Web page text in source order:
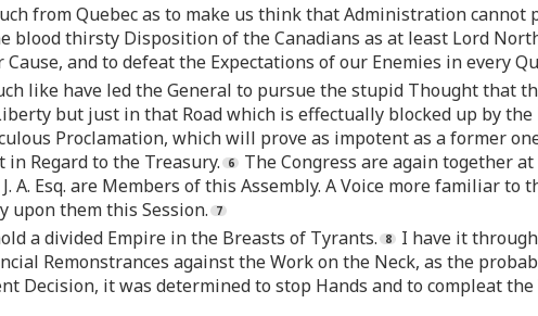
from Quebec as to make us think that Administration cannot
blood thirsty Disposition of the Canadians as at least Lord
and to defeat the Expectations of our Enemies in every
like have led the General to pursue the stupid Thought that
but just in that Road which is effectually blocked up by
Proclamation, which will prove as impotent as a former
in Regard to the Treasury.
The Congress are again together
A. Esq. are Members of this Assembly. A Voice more familiar to
upon them this Session.
a divided Empire in the Breasts of Tyrants.
I have it
Remonstrances against the Work on the Neck, as the
Decision, it was determined to stop Hands and to compleat